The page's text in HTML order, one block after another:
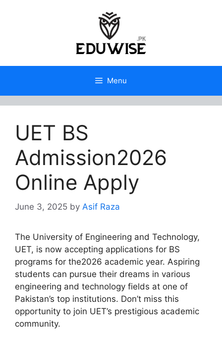
Menu
UET BS
Admission2026
Online Apply
June 3, 2025 by Asif Raza
The University of Engineering and Technology,
UET, is now accepting applications for BS
programs for the2026 academic year. Aspiring
students can pursue their dreams in various
engineering and technology fields at one of
Pakistan’s top institutions. Don’t miss this
opportunity to join UET’s prestigious academic
community.